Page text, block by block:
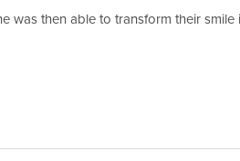
was then able to transform their smile